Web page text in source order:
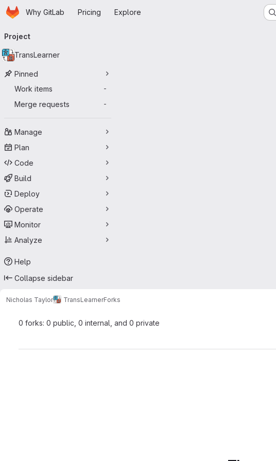
Skip to main content
HomepageWhy GitLab Pricing Explore
navigation
Project
TransLearner
Pinned
Work items
-
Merge requests -
Manage
Plan
Code
Build
Deploy
Operate
Monitor
Analyze
Help
Collapse sidebar
Nicholas Taylor TransLearnerForks
0 forks: 0 public, 0 internal, and 0 private